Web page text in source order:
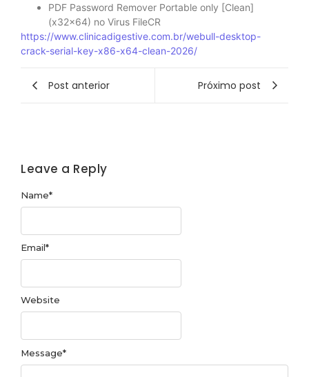
PDF Password Remover Portable only [Clean]
(x32x64) no Virus FileCR
https://www.clinicadigestive.com.br/webull-desktop-
crack-serial-key-x86-x64-clean-2026/
Post anterior Próximo post
Leave a Reply
Message*
Name*
Email*
Website